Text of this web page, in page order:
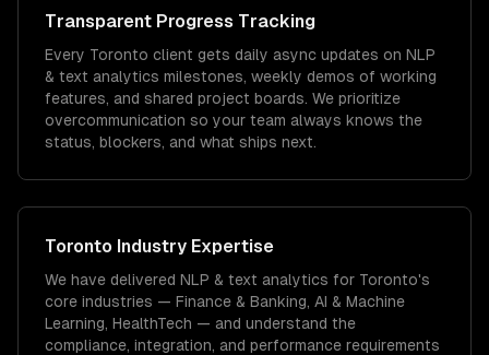
Transparent Progress Tracking
Every Toronto client gets daily async updates on NLP
& text analytics milestones, weekly demos of working
features, and shared project boards. We prioritize
overcommunication so your team always knows the
status, blockers, and what ships next.
Toronto Industry Expertise
We have delivered NLP & text analytics for Toronto's
core industries — Finance & Banking, AI & Machine
Learning, HealthTech — and understand the
compliance, integration, and performance requirements